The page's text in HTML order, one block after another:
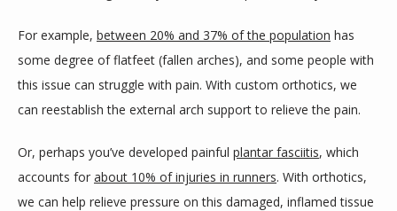
For example, between 20% and 37% of the population has
some degree of flatfeet (fallen arches), and some people with
this issue can struggle with pain. With custom orthotics, we
can reestablish the external arch support to relieve the pain.
Or, perhaps you’ve developed painful plantar fasciitis, which
accounts for about 10% of injuries in runners. With orthotics,
we can help relieve pressure on this damaged, inflamed tissue